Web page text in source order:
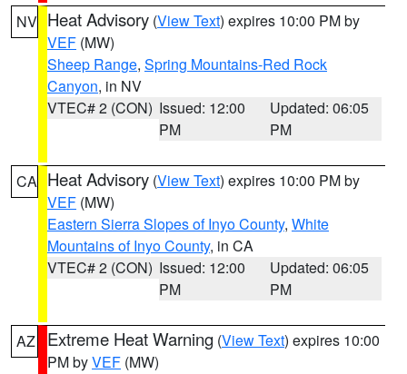
NV Heat Advisory (View Text) expires 10:00 PM by
VEF (MW)
Sheep Range, Spring Mountains-Red Rock
Canyon, in NV
VTEC# 2 (CON) Issued: 12:00
PM
Updated: 06:05
PM
CA Heat Advisory (View Text) expires 10:00 PM by
VEF (MW)
Eastern Sierra Slopes of Inyo County, White
Mountains of Inyo County, in CA
VTEC# 2 (CON) Issued: 12:00
PM
Updated: 06:05
PM
AZ Extreme Heat Warning (View Text) expires 10:00
PM byVEF (MW)